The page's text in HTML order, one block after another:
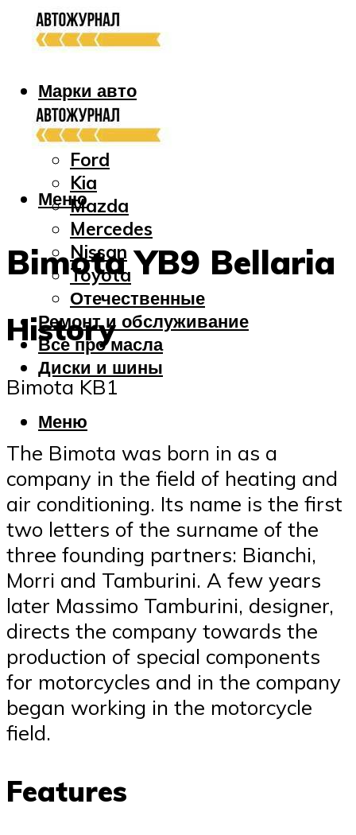
Марки авто
Audi
Bmw
Ford
Kia
Mazda
Mercedes
Nissan
Toyota
Отечественные
Ремонт и обслуживание
Все про масла
Диски и шины
Меню
Меню
Bimota YB9 Bellaria
History
Bimota KB1
The Bimota was born in as a
company in the field of heating and
air conditioning. Its name is the first
two letters of the surname of the
three founding partners: Bianchi,
Morri and Tamburini. A few years
later Massimo Tamburini, designer,
directs the company towards the
production of special components
for motorcycles and in the company
began working in the motorcycle
field.
Features